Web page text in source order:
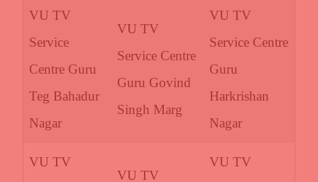
VU TV
Service
Centre Guru
Teg Bahadur
Nagar
VU TV
Service Centre
Guru Govind
Singh Marg
VU TV
Service Centre
Guru
Harkrishan
Nagar
VU TV
VU TV
VU TV